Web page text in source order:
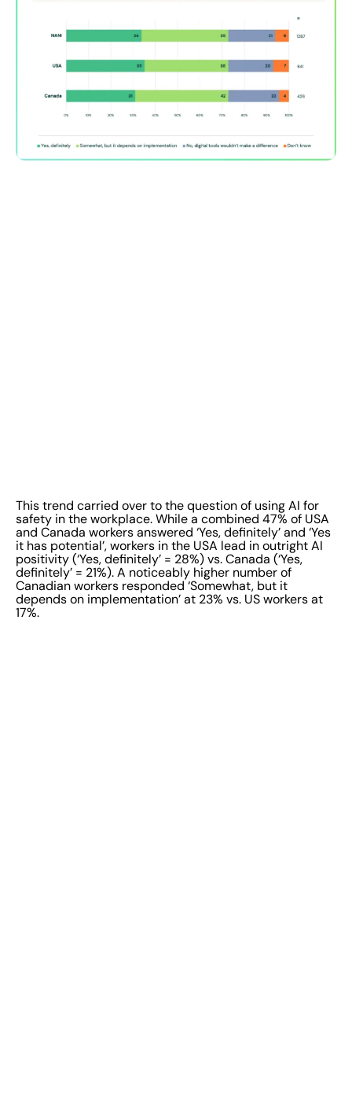
This trend carried over to the question of using AI for
safety in the workplace. While a combined 47% of USA
and Canada workers answered ‘Yes, definitely’ and ‘Yes
it has potential’, workers in the USA lead in outright AI
positivity (‘Yes, definitely’ = 28%) vs. Canada (‘Yes,
definitely’ = 21%). A noticeably higher number of
Canadian workers responded ‘Somewhat, but it
depends on implementation’ at 23% vs. US workers at
17%.